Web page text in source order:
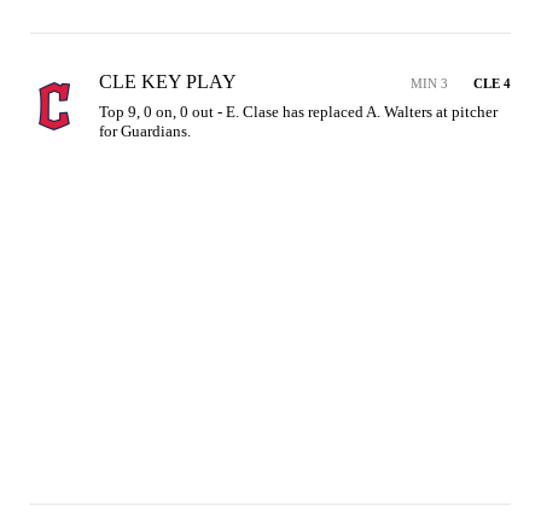
CLE KEY PLAY MIN 3 CLE 4
Top 9, 0 on, 0 out - E. Clase has replaced A. Walters at pitcher
for Guardians.